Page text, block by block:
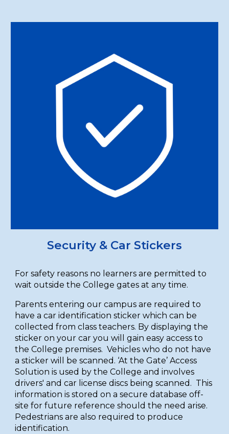
Security & Car Stickers
For safety reasons no learners are permitted to
wait outside the College gates at any time.
Parents entering our campus are required to
have a car identification sticker which can be
collected from class teachers. By displaying the
sticker on your car you will gain easy access to
the College premises. Vehicles who do not have
a sticker will be scanned. ‘At the Gate’ Access
Solution is used by the College and involves
drivers' and car license discs being scanned. This
information is stored on a secure database off-
site for future reference should the need arise.
Pedestrians are also required to produce
identification.